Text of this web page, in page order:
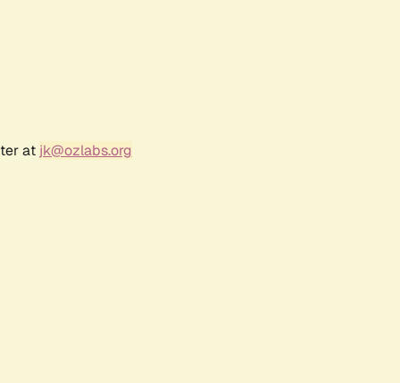
at jk@ozlabs.org